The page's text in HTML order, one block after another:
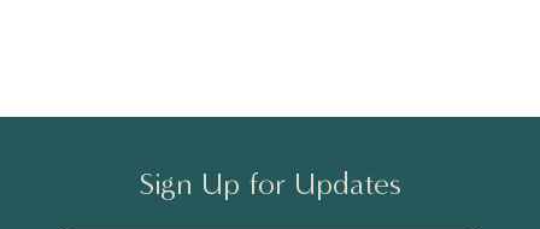
Sign Up for Updates